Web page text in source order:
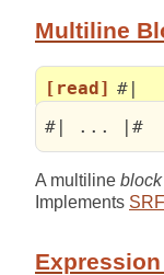
Multiline
[read] #|
#| ... |#
A multiline block
Implements